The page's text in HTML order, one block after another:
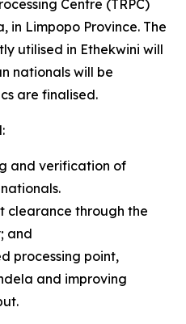
Centre (TRPC)
in Limpopo Province. The
utilised in Ethekwini will
nationals will be
are finalised.
and verification of
clearance through the
and
processing point,
and improving